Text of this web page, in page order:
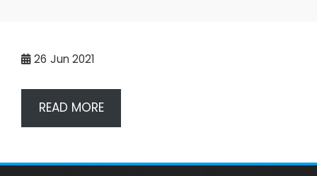
26 Jun 2021
READ MORE